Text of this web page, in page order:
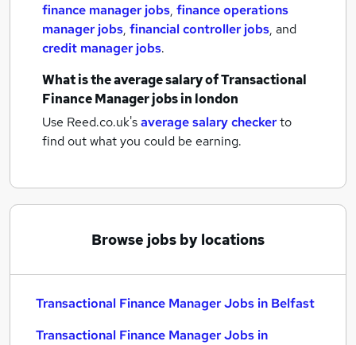
finance manager jobs, finance operations
manager jobs, financial controller jobs, and
credit manager jobs.
What is the average salary ofTransactional
Finance Manager jobsin london
Use Reed.co.uk'saverage salary checkerto
find out what you could be earning.
Browse jobs by locations
Transactional Finance Manager Jobs in Belfast
Transactional Finance Manager Jobs in